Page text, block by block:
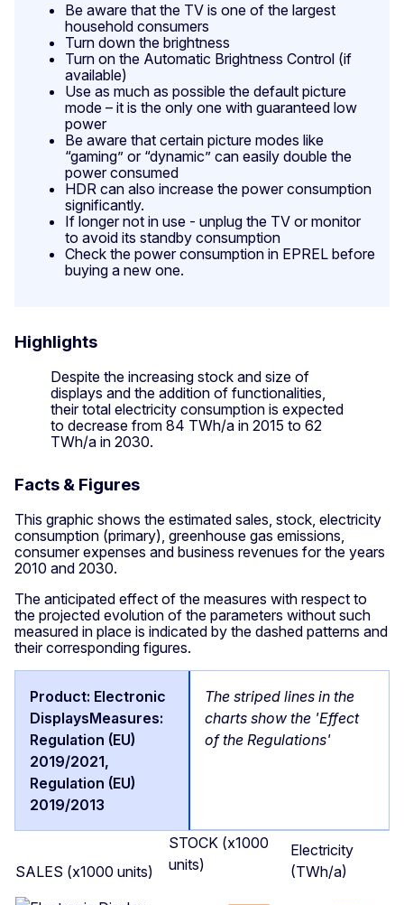
Be aware that the TV is one of the largest
household consumers
Turn down the brightness
Turn on the Automatic Brightness Control (if
available)
Use as much as possible the default picture
mode – it is the only one with guaranteed low
power
Be aware that certain picture modes like
“gaming” or “dynamic” can easily double the
power consumed
HDR can also increase the power consumption
significantly.
If longer not in use - unplug the TV or monitor
to avoid its standby consumption
Check the power consumption in EPREL before
buying a new one.
Highlights
Despite the increasing stock and size of
displays and the addition of functionalities,
their total electricity consumption is expected
to decrease from 84 TWh/a in 2015 to 62
TWh/a in 2030.
Facts & Figures
This graphic shows the estimated sales, stock, electricity
consumption (primary), greenhouse gas emissions,
consumer expenses and business revenues for the years
2010 and 2030.
The anticipated effect of the measures with respect to
the projected evolution of the parameters without such
measured in place is indicated by the dashed patterns and
their corresponding figures.
The striped lines in the
charts show the 'Effect
of the Regulations'
SALES (x1000 units)
STOCK (x1000
units)
Electricity
(TWh/a)